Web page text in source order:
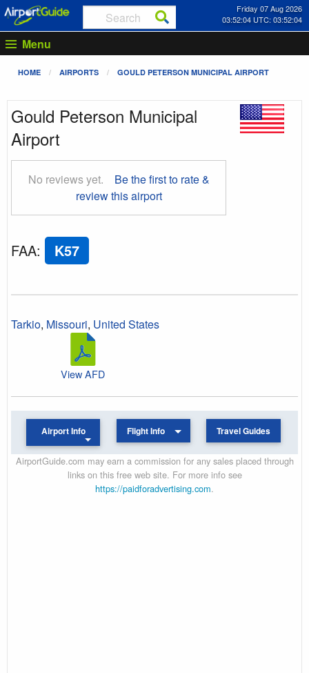
Friday 07 Aug 2026
03:52:05 UTC: 03:52:05
Menu
HOME AIRPORTS GOULD PETERSON MUNICIPAL AIRPORT
Gould Peterson Municipal
Airport
No reviews yet.
Be the first to rate &
review this airport
FAA: K57
Tarkio, Missouri, United States
View AFD
Airport Info Flight Info Travel Guides
AirportGuide.com may earn a commission for any sales placed through
links on this free web site. For more info see
https://paidforadvertising.com.